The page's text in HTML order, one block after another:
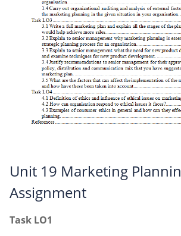
Unit 19 Marketing
Assignment
Task LO1